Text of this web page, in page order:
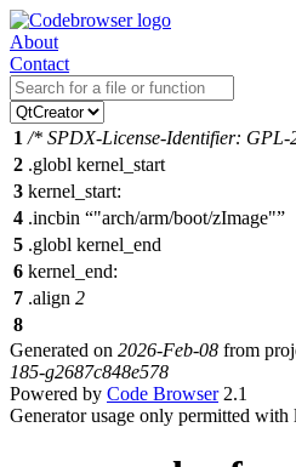
About
Contact
1 /* SPDX-License-Identifier: GPL-
2 .globl kernel_start
3 kernel_start:
4 .incbin
"arch/arm/boot/zImage"
5 .globl kernel_end
6 kernel_end:
7 .align 2
8
Generated on 2026-Feb-08 from
185-g2687c848e578
Powered by Code Browser2.1
Generator usage only permitted with